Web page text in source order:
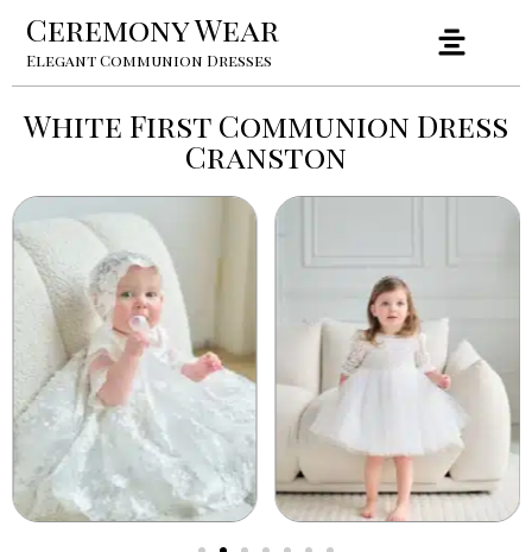
Ceremony Wear
Elegant Communion Dresses
White First Communion Dress
Cranston